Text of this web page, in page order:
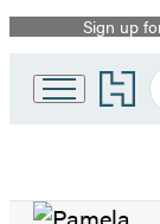
Promotion
Sign up
Go
to
home